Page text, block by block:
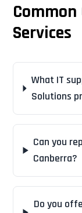
Services
What IT
Solutions
Can you
Canberra?
Do you